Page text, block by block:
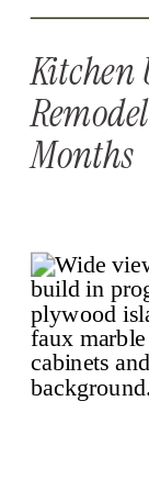
Kitchen
Months